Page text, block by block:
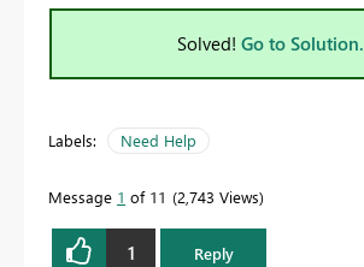
Solved! Go to Solution.
Labels: Need Help
Message 1 of 11 2,743 Views
1 Reply